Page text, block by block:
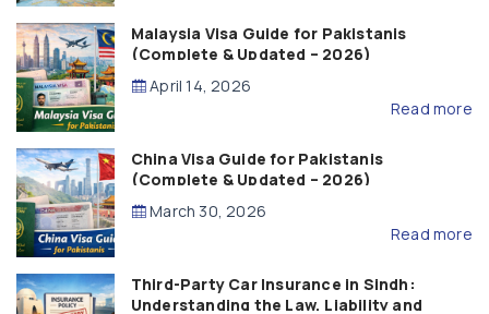
Malaysia Visa Guide for Pakistanis
(Complete & Updated – 2026)
April 14, 2026
Read more
China Visa Guide for Pakistanis
(Complete & Updated – 2026)
March 30, 2026
Read more
Third-Party Car Insurance in Sindh:
Understanding the Law, Liability and